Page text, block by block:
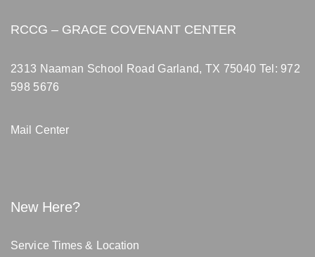
RCCG – GRACE COVENANT CENTER
2313 Naaman School Road Garland, TX 75040 Tel: 972
598 5676
Mail Center
New Here?
Service Times & Location